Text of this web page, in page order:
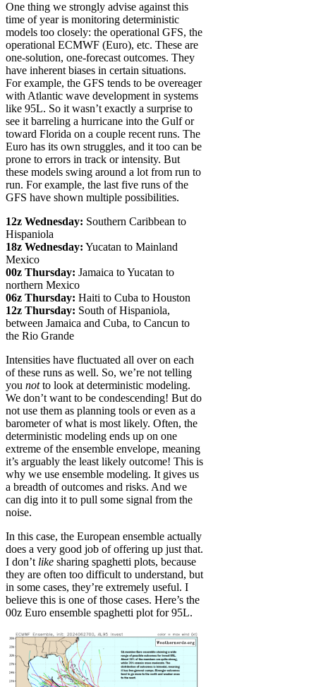
One thing we strongly advise against this
time of year is monitoring deterministic
models too closely: the operational GFS, the
operational ECMWF (Euro), etc. These are
one-solution, one-forecast outcomes. They
have inherent biases in certain situations.
For example, the GFS tends to be overeager
with Atlantic wave development in systems
like 95L. So it wasn’t exactly a surprise to
see it barreling a hurricane into the Gulf or
toward Florida on a couple recent runs. The
Euro has its own struggles, and it too can be
prone to errors in track or intensity. But
these models swing around a lot from run to
run. For example, the last five runs of the
GFS have shown multiple possibilities.
12z Wednesday: Southern Caribbean to
Hispaniola
18z Wednesday: Yucatan to Mainland
Mexico
00z Thursday: Jamaica to Yucatan to
northern Mexico
06z Thursday: Haiti to Cuba to Houston
12z Thursday: South of Hispaniola,
between Jamaica and Cuba, to Cancun to
the Rio Grande
Intensities have fluctuated all over on each
of these runs as well. So, we’re not telling
you notto look at deterministic modeling.
We don’t want to be condescending! But do
not use them as planning tools or even as a
barometer of what is most likely. Often, the
deterministic modeling ends up on one
extreme of the ensemble envelope, meaning
it’s arguably the least likely outcome! This is
why we use ensemble modeling. It gives us
a breadth of outcomes and risks. And we
can dig into it to pull some signal from the
noise.
In this case, the European ensemble actually
does a very good job of offering up just that.
I don’t like sharing spaghetti plots, because
they are often too difficult to understand, but
in some cases, they’re extremely useful. I
believe this is one of those cases. Here’s the
00z Euro ensemble spaghetti plot for 95L.